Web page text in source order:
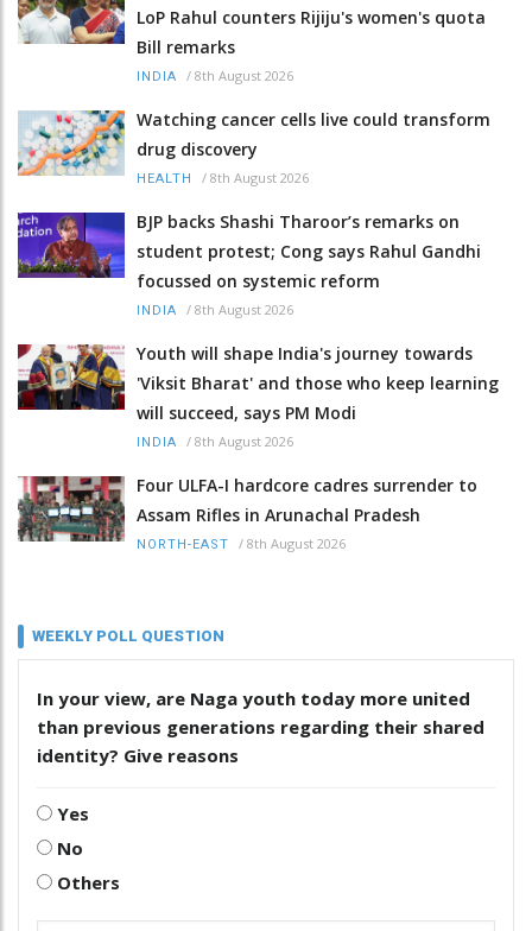
LoP Rahul counters Rijiju's women's quota
Bill remarks
INDIA / 8th August 2026
Watching cancer cells live could transform
drug discovery
HEALTH / 8th August 2026
BJP backs Shashi Tharoor’s remarks on
student protest; Cong says Rahul Gandhi
focussed on systemic reform
INDIA / 8th August 2026
Youth will shape India's journey towards
'Viksit Bharat' and those who keep learning
will succeed, says PM Modi
INDIA / 8th August 2026
Four ULFA-I hardcore cadres surrender to
Assam Rifles in Arunachal Pradesh
NORTH-EAST / 8th August 2026
WEEKLY POLL QUESTION
In your view, are Naga youth today more united
than previous generations regarding their shared
identity? Give reasons
Yes
No
Others